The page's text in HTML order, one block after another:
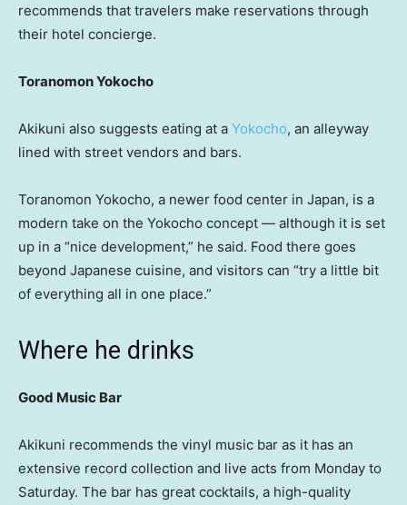
recommends that travelers make reservations through
their hotel concierge.
Toranomon Yokocho
Akikuni also suggests eating at a Yokocho, an alleyway
lined with street vendors and bars.
Toranomon Yokocho, a newer food center in Japan, is a
modern take on the Yokocho concept — although it is set
up in a “nice development,” he said. Food there goes
beyond Japanese cuisine, and visitors can “try a little bit
of everything all in one place.”
Where he drinks
Good Music Bar
Akikuni recommends the vinyl music bar as it has an
extensive record collection and live acts from Monday to
Saturday. The bar has great cocktails, a high-quality